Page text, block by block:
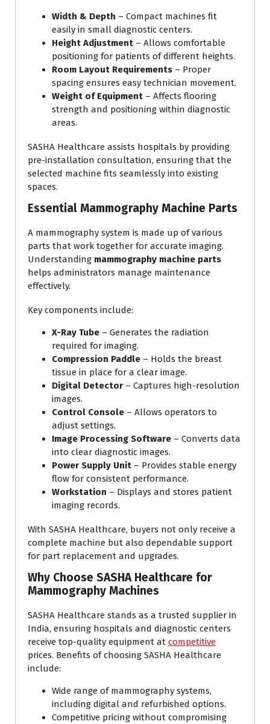
Width & Depth – Compact machines fit
easily in small diagnostic centers.
Height Adjustment – Allows comfortable
positioning for patients of different heights.
Room Layout Requirements – Proper
spacing ensures easy technician movement.
Weight of Equipment – Affects flooring
strength and positioning within diagnostic
areas.
SASHA Healthcare assists hospitals by providing
pre-installation consultation, ensuring that the
selected machine fits seamlessly into existing
spaces.
Essential Mammography Machine Parts
A mammography system is made up of various
parts that work together for accurate imaging.
Understanding mammography machine parts
helps administrators manage maintenance
effectively.
Key components include:
X-Ray Tube – Generates the radiation
required for imaging.
Compression Paddle – Holds the breast
tissue in place for a clear image.
Digital Detector – Captures high-resolution
images.
Control Console – Allows operators to
adjust settings.
Image Processing Software – Converts data
into clear diagnostic images.
Power Supply Unit – Provides stable energy
flow for consistent performance.
Workstation – Displays and stores patient
imaging records.
With SASHA Healthcare, buyers not only receive a
complete machine but also dependable support
for part replacement and upgrades.
Why Choose SASHA Healthcare for
Mammography Machines
SASHA Healthcare stands as a trusted supplier in
India, ensuring hospitals and diagnostic centers
receive top-quality equipment at competitive
prices. Benefits of choosing SASHA Healthcare
include:
Wide range of mammography systems,
including digital and refurbished options.
Competitive pricing without compromising